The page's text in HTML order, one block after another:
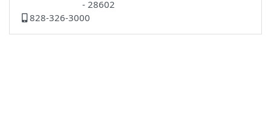
- 28602
828-326-3000